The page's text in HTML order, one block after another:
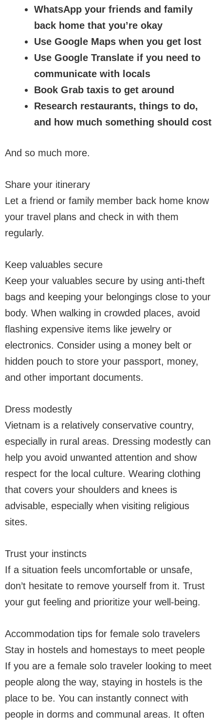
WhatsApp your friends and family
back home that you’re okay
Use Google Maps when you get lost
Use Google Translate if you need to
communicate with locals
Book Grab taxis to get around
Research restaurants, things to do,
and how much something should cost
And so much more.
Share your itinerary
Let a friend or family member back home know
your travel plans and check in with them
regularly.
Keep valuables secure
Keep your valuables secure by using anti-theft
bags and keeping your belongings close to your
body. When walking in crowded places, avoid
flashing expensive items like jewelry or
electronics. Consider using a money belt or
hidden pouch to store your passport, money,
and other important documents.
Dress modestly
Vietnam is a relatively conservative country,
especially in rural areas. Dressing modestly can
help you avoid unwanted attention and show
respect for the local culture. Wearing clothing
that covers your shoulders and knees is
advisable, especially when visiting religious
sites.
Trust your instincts
If a situation feels uncomfortable or unsafe,
don’t hesitate to remove yourself from it. Trust
your gut feeling and prioritize your well-being.
Accommodation tips for female solo travelers
Stay in hostels and homestays to meet people
If you are a female solo traveler looking to meet
people along the way, staying in hostels is the
place to be. You can instantly connect with
people in dorms and communal areas. It often